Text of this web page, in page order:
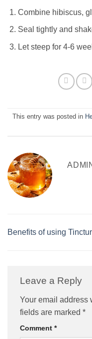
Combine hibiscus,
Seal tightly and
Let steep for 4-6
This entry was posted in
Benefits of using
Leave a Reply
Your email address
fields are marked *
Comment *